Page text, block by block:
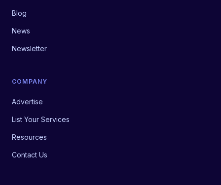
Blog
News
Newsletter
COMPANY
Advertise
List Your Services
Resources
Contact Us